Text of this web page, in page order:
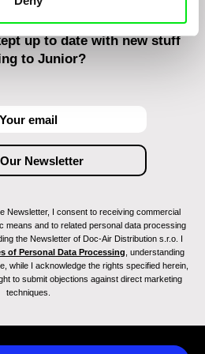
up to date with new stuff
to Junior?
Newsletter, I consent to receiving commercial
means and to related personal data processing
the Newsletter of Doc-Air Distribution s.r.o. I
of Personal Data Processing , understanding
while I acknowledge the rights specified herein,
to submit objections against direct marketing
techniques.